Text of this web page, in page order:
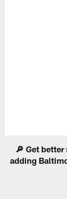
🔎 Get
adding